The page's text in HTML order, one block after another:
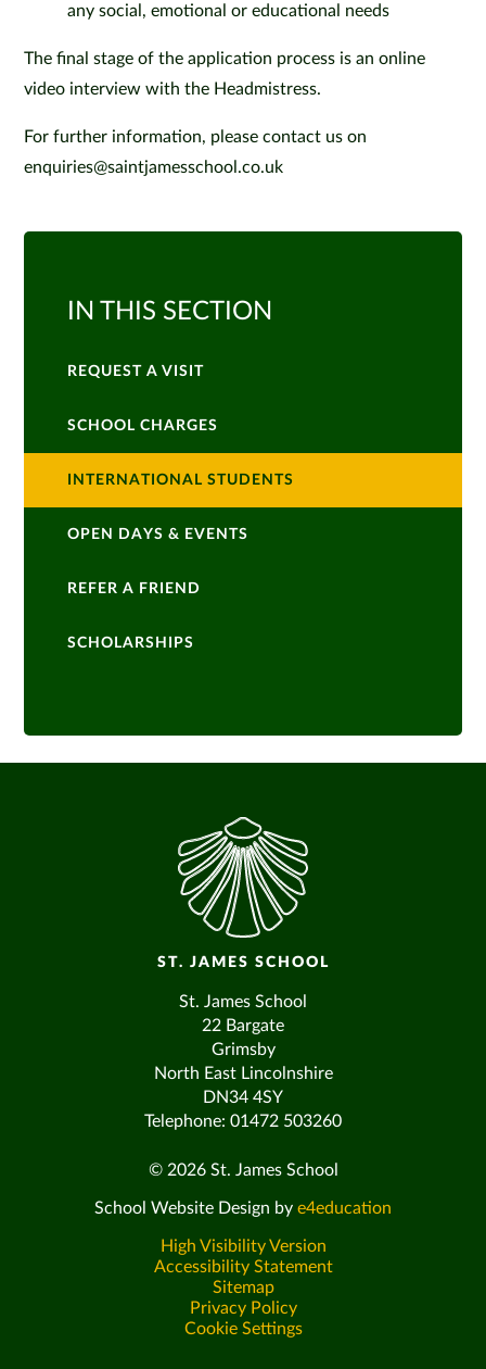
any social, emotional or educational needs
The final stage of the application process is an online
video interview with the Headmistress.
For further information, please contact us on
enquiries@saintjamesschool.co.uk
IN THIS SECTION
REQUEST A VISIT
SCHOOL CHARGES
INTERNATIONAL STUDENTS
OPEN DAYS & EVENTS
REFER A FRIEND
SCHOLARSHIPS
ST. JAMES SCHOOL
St. James School
22 Bargate
Grimsby
North East Lincolnshire
DN34 4SY
Telephone: 01472 503260
© 2026 St. James School
School Website Design by e4education
High Visibility Version
Accessibility Statement
Sitemap
Privacy Policy
Cookie Settings